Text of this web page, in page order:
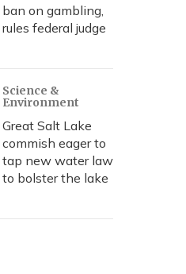
ban on gambling,
rules federal judge
Science &
Environment
Great Salt Lake
commish eager to
tap new water law
to bolster the lake